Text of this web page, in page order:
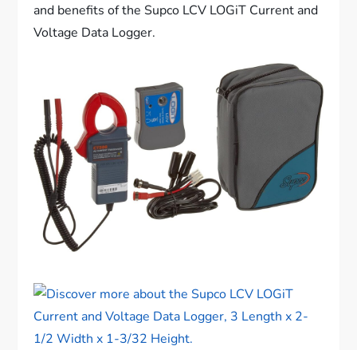
and benefits of the Supco LCV LOGiT Current and
Voltage Data Logger.